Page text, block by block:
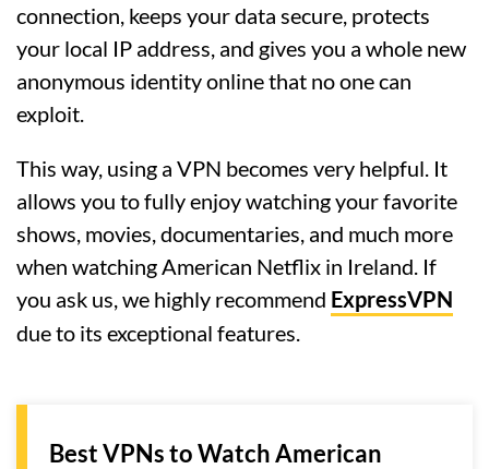
connection, keeps your data secure, protects
your local IP address, and gives you a whole new
anonymous identity online that no one can
exploit.
This way, using a VPN becomes very helpful. It
allows you to fully enjoy watching your favorite
shows, movies, documentaries, and much more
when watching American Netflix in Ireland. If
you ask us, we highly recommend ExpressVPN
due to its exceptional features.
Best VPNs to Watch American